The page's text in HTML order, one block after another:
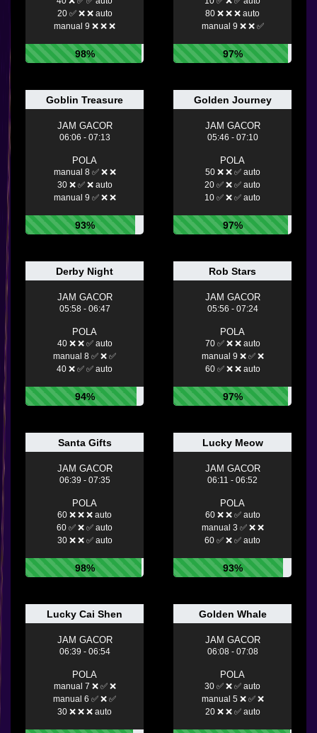
20 ✅ ❌ ❌ auto
manual 9 ❌ ❌ ❌
98%
80 ❌ ❌ ❌ auto
manual 9 ❌ ❌ ✅
97%
Goblin Treasure
JAM GACOR
06:06 - 07:13
POLA
manual 8 ✅ ❌ ❌
30 ❌ ✅ ❌ auto
manual 9 ✅ ❌ ❌
93%
Golden Journey
JAM GACOR
05:46 - 07:10
POLA
50 ❌ ❌ ✅ auto
20 ✅ ❌ ✅ auto
10 ✅ ❌ ✅ auto
97%
Derby Night
JAM GACOR
05:58 - 06:47
POLA
40 ❌ ❌ ✅ auto
manual 8 ✅ ❌ ✅
40 ❌ ✅ ✅ auto
94%
Rob Stars
JAM GACOR
05:56 - 07:24
POLA
70 ✅ ❌ ❌ auto
manual 9 ❌ ✅ ❌
60 ✅ ❌ ❌ auto
97%
Santa Gifts
JAM GACOR
06:39 - 07:35
POLA
60 ❌ ❌ ❌ auto
60 ✅ ❌ ✅ auto
30 ❌ ❌ ✅ auto
98%
Lucky Meow
JAM GACOR
06:11 - 06:52
POLA
60 ❌ ❌ ✅ auto
manual 3 ✅ ❌ ❌
60 ✅ ❌ ✅ auto
93%
Lucky Cai Shen
JAM GACOR
06:39 - 06:54
POLA
manual 7 ❌ ✅ ❌
manual 6 ✅ ❌ ✅
30 ❌ ❌ ❌ auto
Golden Whale
JAM GACOR
06:08 - 07:08
POLA
30 ✅ ❌ ✅ auto
manual 5 ❌ ✅ ❌
20 ❌ ❌ ✅ auto